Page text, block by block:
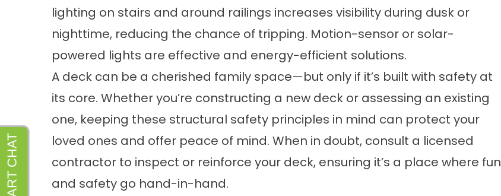
lighting on stairs and around railings increases visibility during dusk or
nighttime, reducing the chance of tripping. Motion-sensor or solar-
powered lights are effective and energy-efficient solutions.
A deck can be a cherished family space—but only if it’s built with safety at
its core. Whether you’re constructing a new deck or assessing an existing
one, keeping these structural safety principles in mind can protect your
loved ones and offer peace of mind. When in doubt, consult a licensed
contractor to inspect or reinforce your deck, ensuring it’s a place where fun
and safety go hand-in-hand.